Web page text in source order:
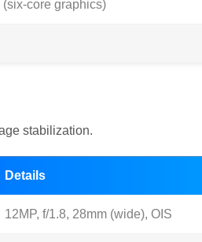
core graphics)
stabilization.
Details
12MP, f/1.8, 28mm (wide), OIS